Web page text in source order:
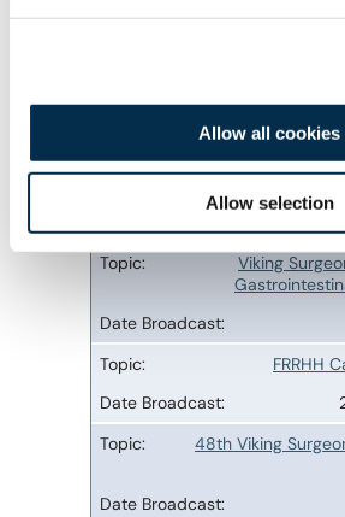
Allow all cookies
Allow selection
Access to
Skin cancer
Viking
FRRHH
48th Viking